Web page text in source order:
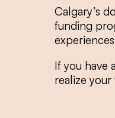
Calgary’s
funding
If you have
realize your